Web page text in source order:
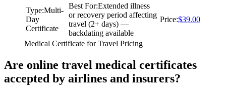
Type:Multi-
Day
Certificate
Best For:Extended illness
or recovery period affecting
travel (2+ days) —
backdating available
Price:$39.00
Medical Certificate for Travel Pricing
Are online travel medical certificates
accepted by airlines and insurers?